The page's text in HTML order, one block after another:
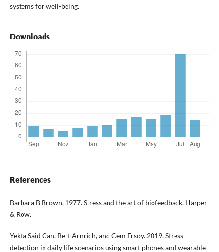
systems for well-being.
Downloads
References
Barbara B Brown. 1977. Stress and the art of biofeedback. Harper
& Row.
Yekta Said Can, Bert Arnrich, and Cem Ersoy. 2019. Stress
detection in daily life scenarios using smart phones and wearable